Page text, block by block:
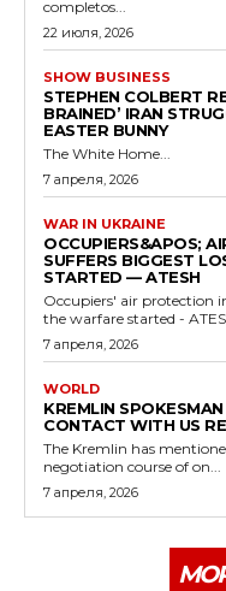
completos...
22 июля, 2026
SHOW BUSINESS
STEPHEN COLBERT
BRAINED’ IRAN
EASTER BUNNY
The White Home...
7 апреля, 2026
WAR IN UKRAINE
OCCUPIERS&APOS;
SUFFERS BIGGEST
STARTED — ATESH
Occupiers' air protection
the warfare started -
7 апреля, 2026
WORLD
KREMLIN
CONTACT WITH US
The Kremlin has
negotiation course of on...
7 апреля, 2026